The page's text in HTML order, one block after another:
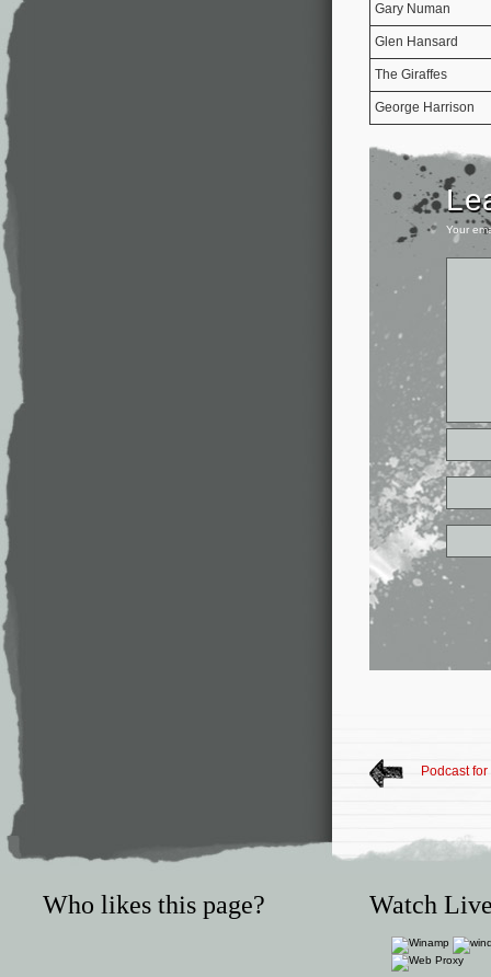
Gary Numan
Glen Hansard
The Giraffes
George Harrison
Your
Podcast
Who likes this page? Watch